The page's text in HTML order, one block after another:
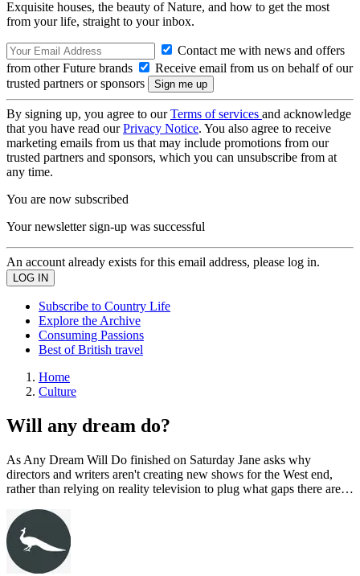
Exquisite houses, the beauty of Nature, and how to get the most
from your life, straight to your inbox.
Contact me with news and offers
from other Future brands
Receive email from us on behalf of our
trusted partners or sponsors
By signing up, you agree to ourTerms of services and acknowledge
that you have read ourPrivacy Notice. You also agree to receive
marketing emails from us that may include promotions from our
trusted partners and sponsors, which you can unsubscribe from at
any time.
You are now subscribed
Your newsletter sign-up was successful
An account already exists for this email address, please log in.
Subscribe to Country Life
Explore the Archive
Consuming Passions
Best of British travel
Home
Culture
Will any dream do?
As Any Dream Will Do finished on Saturday Jane asks why
directors and writers aren't creating new shows for the West end,
rather than relying on reality television to plug what gaps there are…